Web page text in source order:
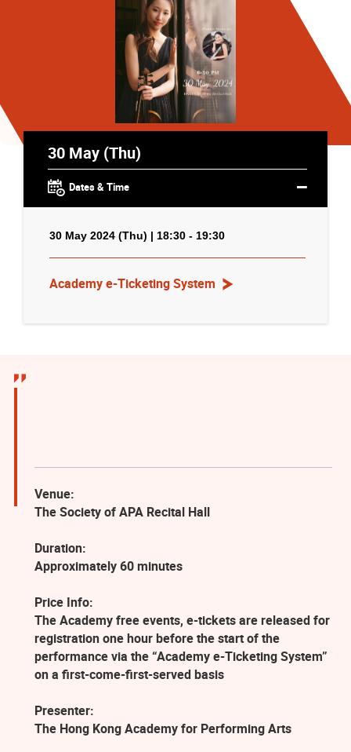
30 May (Thu)
Dates & Time
30 May 2024 (Thu) | 18:30 - 19:30
Academy e-Ticketing System
Venue:
The Society of APA Recital Hall
Duration:
Approximately 60 minutes
Price Info:
The Academy free events, e-tickets are released for
registration one hour before the start of the
performance via the “Academy e-Ticketing System”
on a first-come-first-served basis
Presenter:
The Hong Kong Academy for Performing Arts